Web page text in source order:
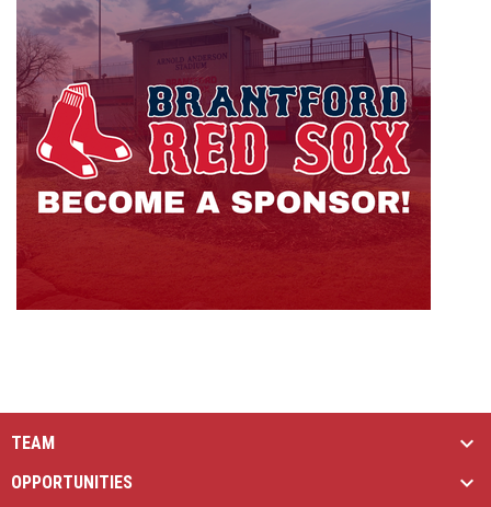
TEAM
OPPORTUNITIES